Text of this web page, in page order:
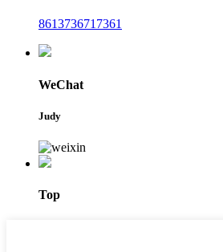
8613736717361
WeChat
Judy
Top